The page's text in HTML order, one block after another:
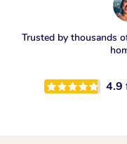
Trusted by thousands
4.9